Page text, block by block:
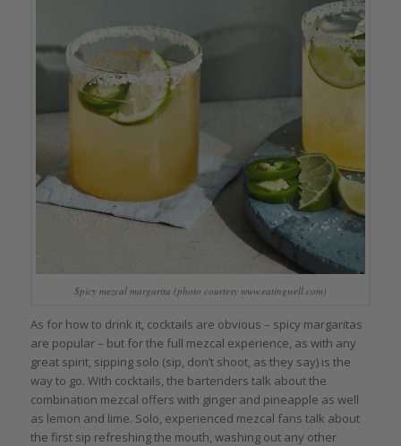
Spicy mezcal margarita (photo courtesy www.eatingwell.com)
As for how to drink it, cocktails are obvious – spicy margaritas
are popular – but for the full mezcal experience, as with any
great spirit, sipping solo (sip, don’t shoot, as they say) is the
way to go. With cocktails, the bartenders talk about the
combination mezcal offers with ginger and pineapple as well
as lemon and lime. Solo, experienced mezcal fans talk about
the first sip refreshing the mouth, washing out any other